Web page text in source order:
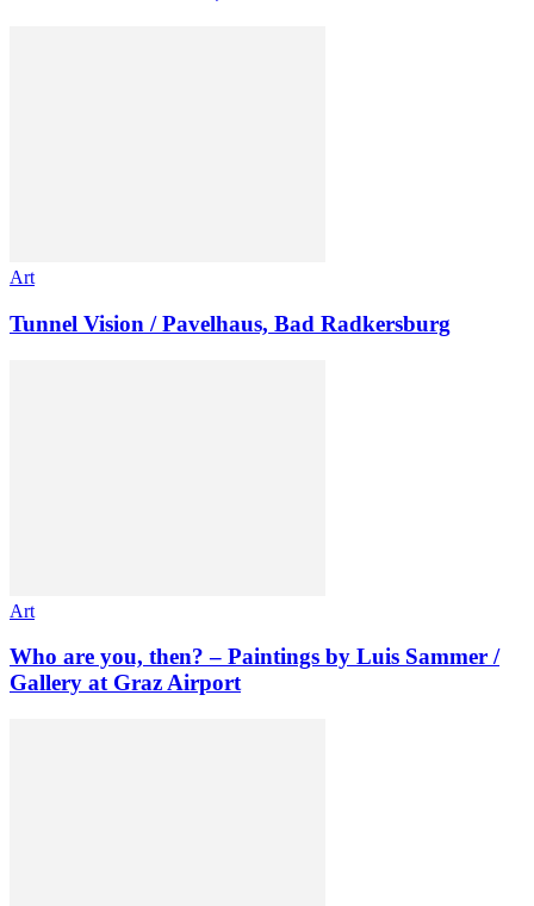
Art
Tunnel Vision / Pavelhaus, Bad Radkersburg
Art
Who are you, then? – Paintings by Luis Sammer /
Gallery at Graz Airport